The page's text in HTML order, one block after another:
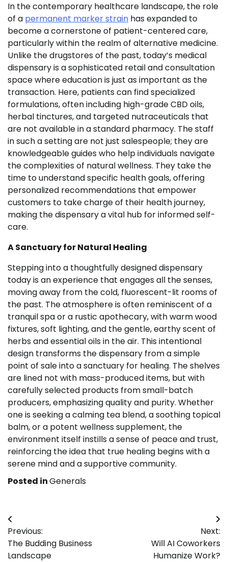
In the contemporary healthcare landscape, the role
of a permanent marker strain has expanded to
become a cornerstone of patient-centered care,
particularly within the realm of alternative medicine.
Unlike the drugstores of the past, today’s medical
dispensary is a sophisticated retail and consultation
space where education is just as important as the
transaction. Here, patients can find specialized
formulations, often including high-grade CBD oils,
herbal tinctures, and targeted nutraceuticals that
are not available in a standard pharmacy. The staff
in such a setting are not just salespeople; they are
knowledgeable guides who help individuals navigate
the complexities of natural wellness. They take the
time to understand specific health goals, offering
personalized recommendations that empower
customers to take charge of their health journey,
making the dispensary a vital hub for informed self-
care.
A Sanctuary for Natural Healing
Stepping into a thoughtfully designed dispensary
today is an experience that engages all the senses,
moving away from the cold, fluorescent-lit rooms of
the past. The atmosphere is often reminiscent of a
tranquil spa or a rustic apothecary, with warm wood
fixtures, soft lighting, and the gentle, earthy scent of
herbs and essential oils in the air. This intentional
design transforms the dispensary from a simple
point of sale into a sanctuary for healing. The shelves
are lined not with mass-produced items, but with
carefully selected products from small-batch
producers, emphasizing quality and purity. Whether
one is seeking a calming tea blend, a soothing topical
balm, or a potent wellness supplement, the
environment itself instills a sense of peace and trust,
reinforcing the idea that true healing begins with a
serene mind and a supportive community.
Posted inGenerals
Post
navigation
Previous:
The Budding Business
Landscape
Next:
Will AI Coworkers
Humanize Work?